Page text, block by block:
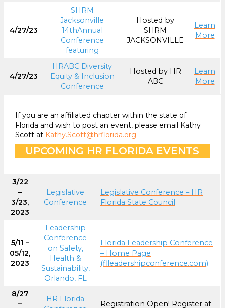
4/27/23
SHRM
Jacksonville
14thAnnual
Conference
featuring
Hosted by
SHRM
JACKSONVILLE
Learn
More
4/27/23
HRABC Diversity
Equity & Inclusion
Conference
Hosted by HR
ABC
Learn
More
If you are an affiliated chapter within the state of
Florida and wish to post an event, please email Kathy
Scott at Kathy.Scott@hrflorida.org
UPCOMING HR FLORIDA EVENTS
3/22
–
3/23,
2023
Legislative
Conference
Legislative Conference – HR
Florida State Council
5/11 –
05/12,
2023
Leadership
Conference
on Safety,
Health &
Sustainability,
Orlando, FL
Florida Leadership Conference
– Home Page
(flleadershipconference.com)
8/27
–
HR Florida
Registration Open! Register at